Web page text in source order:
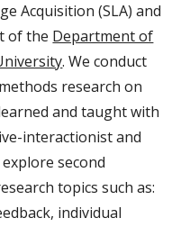
Acquisition (SLA) and
of the Department of
. We conduct
research on
and taught with
interactionist and
explore second
topics such as:
individual